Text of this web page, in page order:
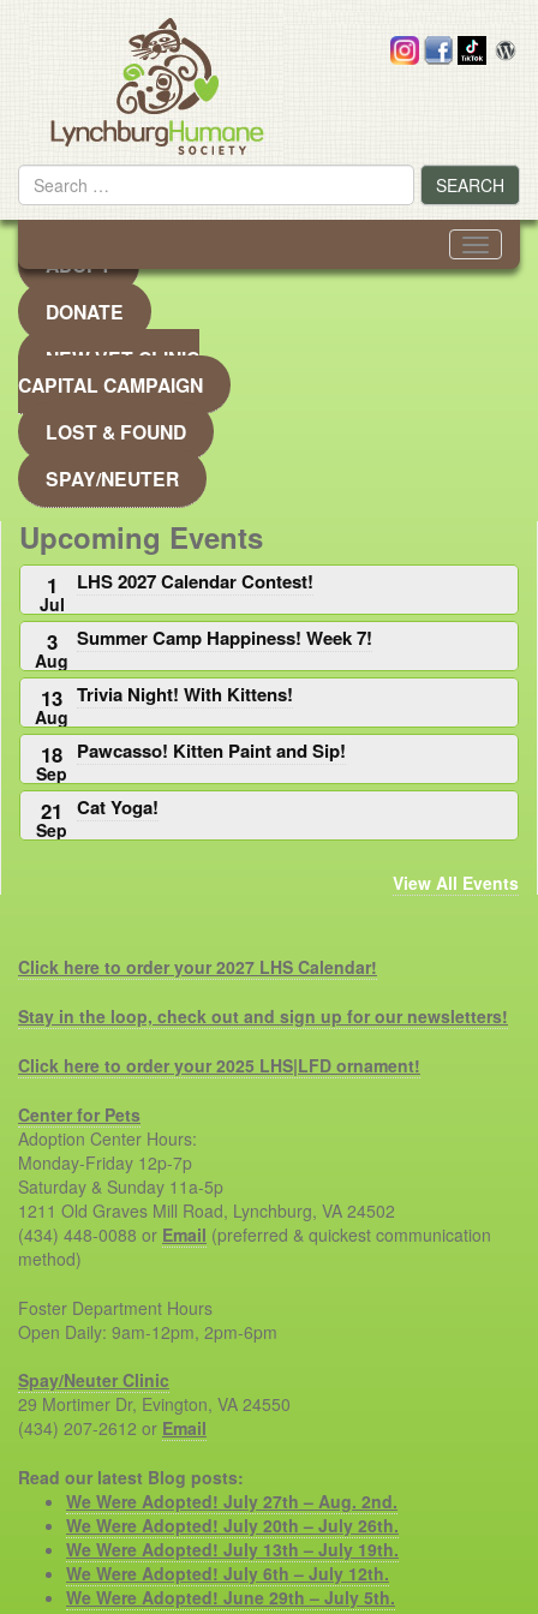
Search
for
SEARCH
Toggle
ADOPT
DONATE
NEW VET CLINIC
CAPITAL CAMPAIGN
LOST & FOUND
SPAY/NEUTER
Upcoming Events
1
Jul
LHS 2027 Calendar Contest!
3
Aug
Summer Camp Happiness! Week 7!
13
Aug
Trivia Night! With Kittens!
18
Sep
Pawcasso! Kitten Paint and Sip!
21
Sep
Cat Yoga!
View All Events
Click here to order your 2027 LHS Calendar!
Stay in the loop, check out and sign up for our newsletters!
Click here to order your 2025 LHS|LFD ornament!
Center for Pets
Adoption Center Hours:
Monday-Friday 12p-7p
Saturday & Sunday 11a-5p
1211 Old Graves Mill Road, Lynchburg, VA 24502
(434) 448-0088 or Email (preferred & quickest communication
method)
Foster Department Hours
Open Daily: 9am-12pm, 2pm-6pm
Spay/Neuter Clinic
29 Mortimer Dr, Evington, VA 24550
(434) 207-2612 or Email
Read our latest Blog posts:
We Were Adopted! July 27th – Aug. 2nd.
We Were Adopted! July 20th – July 26th.
We Were Adopted! July 13th – July 19th.
We Were Adopted! July 6th – July 12th.
We Were Adopted! June 29th – July 5th.